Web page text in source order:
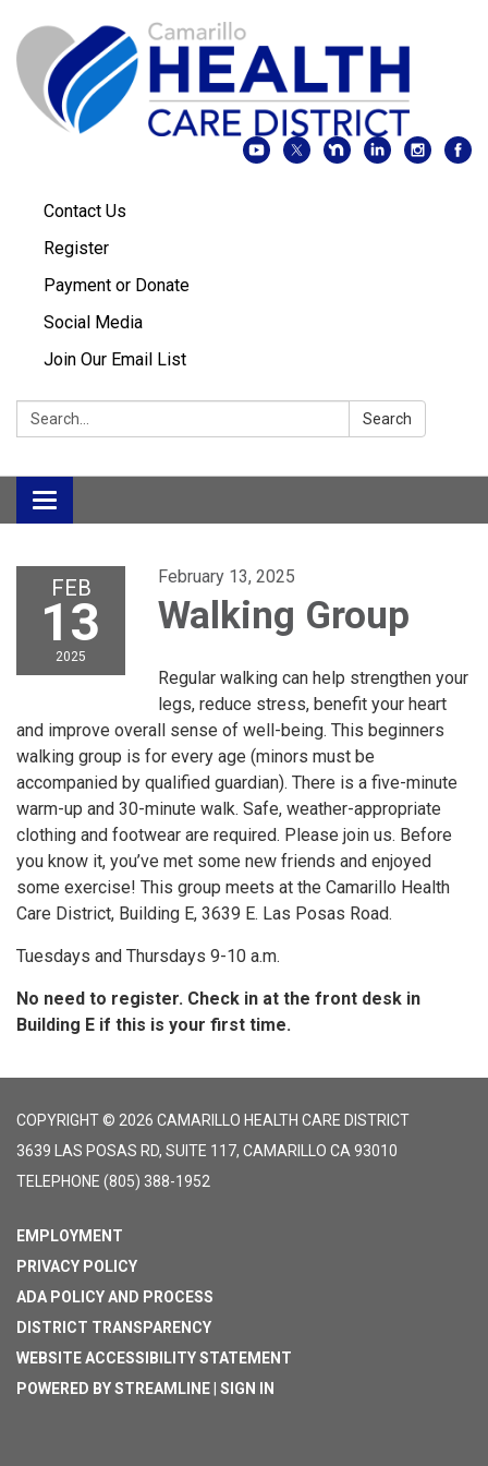
Contact Us
Register
Payment or Donate
Social Media
Join Our Email List
Search: Search
Toggle
navigation
FEB
13
2025
February 13, 2025
Walking Group
Regular walking can help strengthen your
legs, reduce stress, benefit your heart
and improve overall sense of well-being. This beginners
walking group is for every age (minors must be
accompanied by qualified guardian). There is a five-minute
warm-up and 30-minute walk. Safe, weather-appropriate
clothing and footwear are required. Please join us. Before
you know it, you’ve met some new friends and enjoyed
some exercise! This group meets at the Camarillo Health
Care District, Building E, 3639 E. Las Posas Road.
Tuesdays and Thursdays 9-10 a.m.
No need to register. Check in at the front desk in
Building E if this is your first time.
COPYRIGHT © 2026 CAMARILLO HEALTH CARE DISTRICT
3639 LAS POSAS RD, SUITE 117, CAMARILLO CA 93010
TELEPHONE (805) 388-1952
EMPLOYMENT
PRIVACY POLICY
ADA POLICY AND PROCESS
DISTRICT TRANSPARENCY
WEBSITE ACCESSIBILITY STATEMENT
POWERED BY STREAMLINE SIGN IN